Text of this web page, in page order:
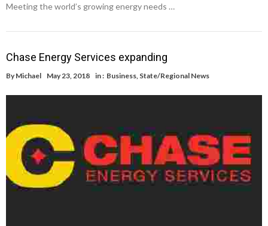
Meeting the world’s growing energy needs …
Chase Energy Services expanding
By Michael May 23, 2018 in : Business State/Regional News